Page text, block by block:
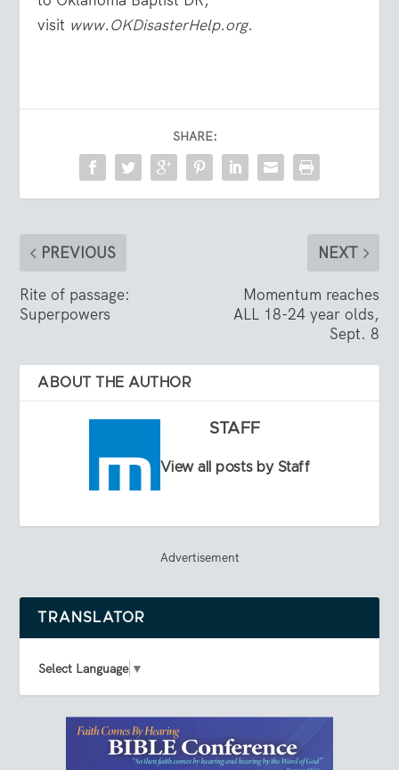
visit www.OKDisasterHelp.org.
SHARE:
PREVIOUS
Rite of passage:
Superpowers
NEXT
Momentum reaches
ALL 18-24 year olds,
Sept. 8
ABOUT THE AUTHOR
STAFF
View all posts by Staff
Advertisement
TRANSLATOR
Select Language ▼